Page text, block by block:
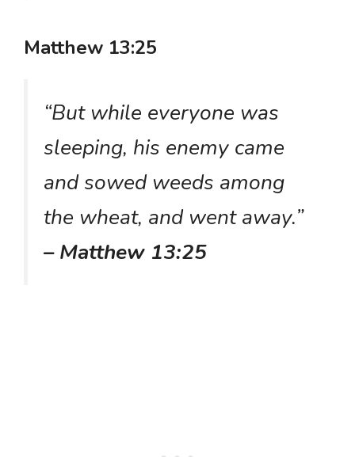
Matthew 13:25
“But while everyone was
sleeping, his enemy came
and sowed weeds among
the wheat, and went away.”
– Matthew 13:25